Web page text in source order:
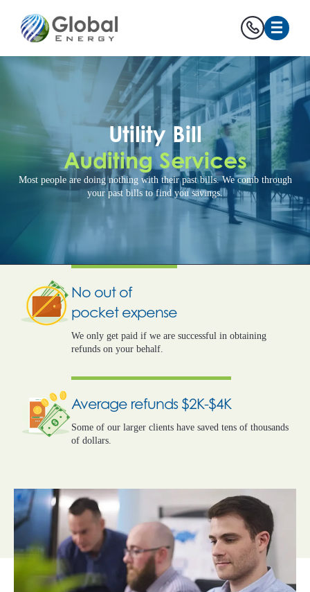
Utility Bill
Auditing Services
Most people are doing nothing with their past bills. We comb through
your past bills to find you savings.
No out of
pocket expense
We only get paid if we are successful in obtaining
refunds on your behalf.
Average refunds $2K-$4K
Some of our larger clients have saved tens of thousands
of dollars.